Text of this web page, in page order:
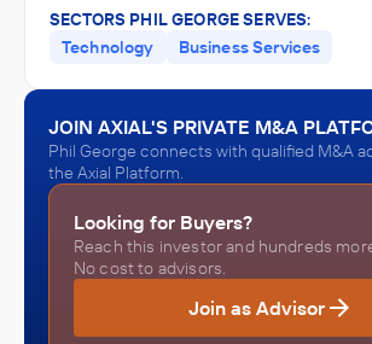
SECTORS PHIL GEORGE SERVES:
Technology
Business Services
JOIN AXIAL'S PRIVATE M&A
Phil George connects with qualified M&A
the Axial Platform.
Looking for Buyers?
Reach this investor and hundreds
No cost to advisors.
Join as Advisor